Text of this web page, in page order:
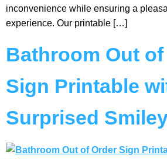
inconvenience while ensuring a
experience. Our printable […]
Bathroom Out
Sign Printable
Surprised